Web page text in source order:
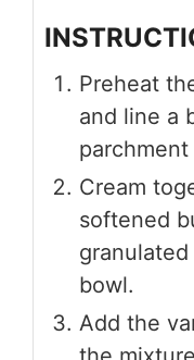
Preheat
and line a
Cream
softened
bowl.
Add the